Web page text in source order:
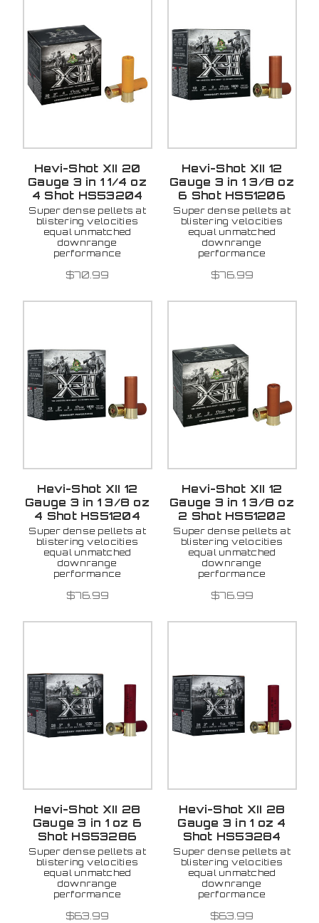
Hevi-Shot XII 20
Gauge 3 in 1 1/4 oz
4 Shot HS53204
Super dense pellets at
blistering velocities
equal unmatched
downrange
performance
$70.99
Hevi-Shot XII 12
Gauge 3 in 1 3/8 oz
6 Shot HS51206
Super dense pellets at
blistering velocities
equal unmatched
downrange
performance
$76.99
Hevi-Shot XII 12
Gauge 3 in 1 3/8 oz
4 Shot HS51204
Super dense pellets at
blistering velocities
equal unmatched
downrange
performance
$76.99
Hevi-Shot XII 12
Gauge 3 in 1 3/8 oz
2 Shot HS51202
Super dense pellets at
blistering velocities
equal unmatched
downrange
performance
$76.99
Hevi-Shot XII 28
Gauge 3 in 1 oz 6
Shot HS53286
Super dense pellets at
blistering velocities
equal unmatched
downrange
performance
$63.99
Hevi-Shot XII 28
Gauge 3 in 1 oz 4
Shot HS53284
Super dense pellets at
blistering velocities
equal unmatched
downrange
performance
$63.99